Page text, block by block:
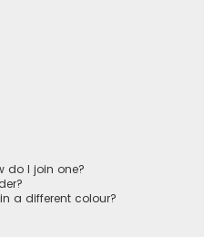
do I join one?
a different colour?